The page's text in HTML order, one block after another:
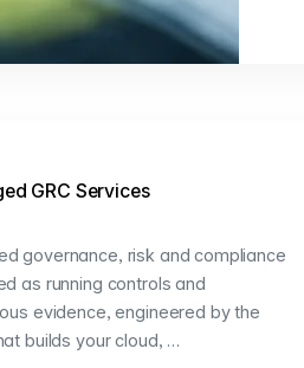
GRC Services
governance, risk and compliance
as running controls and
evidence, engineered by the
builds your cloud, …